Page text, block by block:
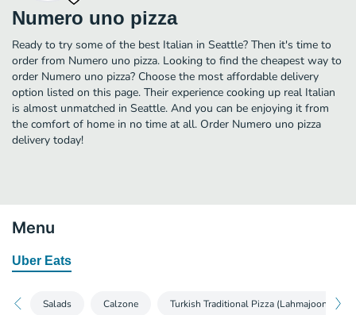
Numero uno pizza
Ready to try some of the best Italian in Seattle? Then it's time to
order from Numero uno pizza. Looking to find the cheapest way to
order Numero uno pizza? Choose the most affordable delivery
option listed on this page. Their experience cooking up real Italian
is almost unmatched in Seattle. And you can be enjoying it from
the comfort of home in no time at all. Order Numero uno pizza
delivery today!
Menu
Uber Eats
Salads Calzone Turkish Traditional Pizza (Lahmajoon)